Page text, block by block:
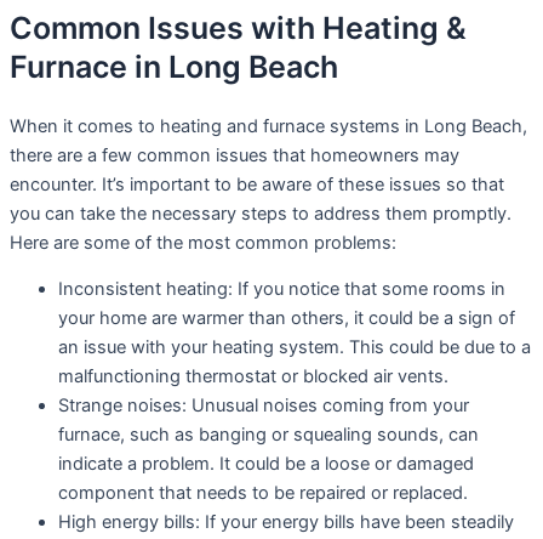
Common Issues with Heating &
Furnace in Long Beach
When it comes to heating and furnace systems in Long Beach,
there are a few common issues that homeowners may
encounter. It’s important to be aware of these issues so that
you can take the necessary steps to address them promptly.
Here are some of the most common problems:
Inconsistent heating: If you notice that some rooms in
your home are warmer than others, it could be a sign of
an issue with your heating system. This could be due to a
malfunctioning thermostat or blocked air vents.
Strange noises: Unusual noises coming from your
furnace, such as banging or squealing sounds, can
indicate a problem. It could be a loose or damaged
component that needs to be repaired or replaced.
High energy bills: If your energy bills have been steadily